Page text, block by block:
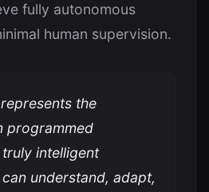
fully autonomous
human supervision.
the
programmed
intelligent
understand, adapt,